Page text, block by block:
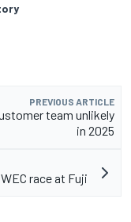
PREVIOUS ARTICLE
team unlikely
in 2025
race at Fuji